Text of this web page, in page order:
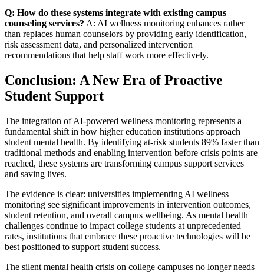
Q: How do these systems integrate with existing campus
counseling services? A: AI wellness monitoring enhances rather
than replaces human counselors by providing early identification,
risk assessment data, and personalized intervention
recommendations that help staff work more effectively.
Conclusion: A New Era of Proactive
Student Support
The integration of AI-powered wellness monitoring represents a
fundamental shift in how higher education institutions approach
student mental health. By identifying at-risk students 89% faster than
traditional methods and enabling intervention before crisis points are
reached, these systems are transforming campus support services
and saving lives.
The evidence is clear: universities implementing AI wellness
monitoring see significant improvements in intervention outcomes,
student retention, and overall campus wellbeing. As mental health
challenges continue to impact college students at unprecedented
rates, institutions that embrace these proactive technologies will be
best positioned to support student success.
The silent mental health crisis on college campuses no longer needs